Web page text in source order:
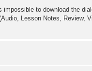
impossible to download the
Lesson Notes, Review,